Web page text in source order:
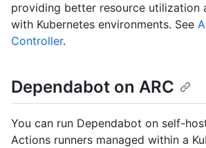
providing better resource utilization
with Kubernetes environments. See
Controller.
Dependabot on ARC
You can run Dependabot on self-
Actions runners managed within a